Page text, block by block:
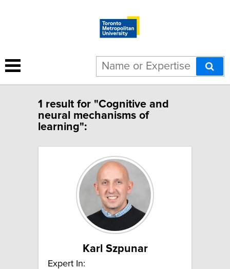
1 result for "Cognitive and
neural mechanisms of
learning":
Karl Szpunar
Expert In: